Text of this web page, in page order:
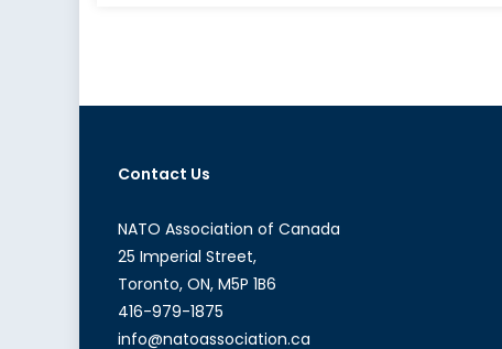
Contact Us
NATO Association of Canada
25 Imperial Street,
Toronto, ON, M5P 1B6
416-979-1875
info@natoassociation.ca